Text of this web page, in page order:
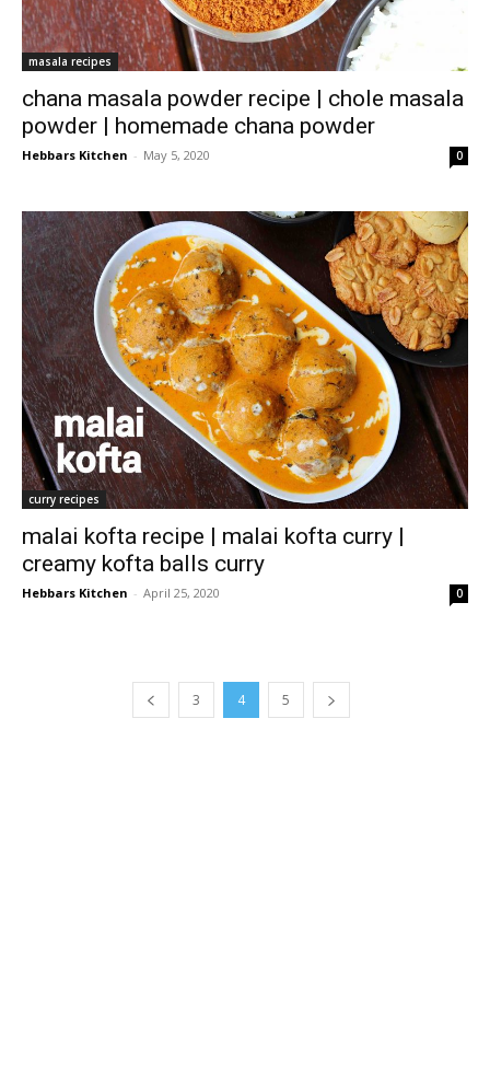
masala recipes
chana masala powder recipe | chole masala
powder | homemade chana powder
Hebbars Kitchen - May 5, 2020 0
curry recipes
malai kofta recipe | malai kofta curry |
creamy kofta balls curry
Hebbars Kitchen - April 25, 2020 0
3 4 5